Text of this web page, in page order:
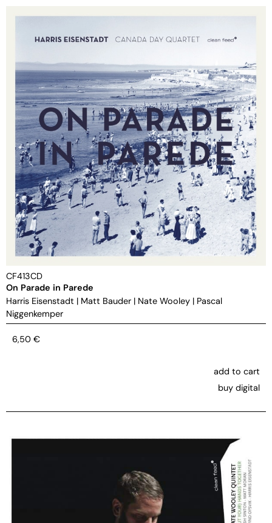
CF413CD
On Parade in Parede
Harris Eisenstadt | Matt Bauder | Nate Wooley | Pascal
Niggenkemper
6,50 €
add to cart
buy digital